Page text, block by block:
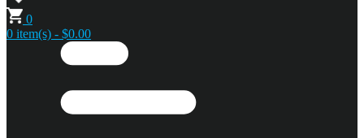
0
0 item(s) - $0.00